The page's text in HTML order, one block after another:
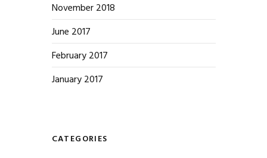
November 2018
June 2017
February 2017
January 2017
CATEGORIES